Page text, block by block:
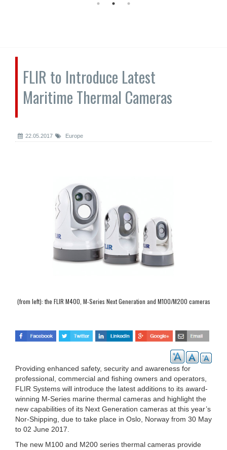
FLIR to Introduce Latest
Maritime Thermal Cameras
22.05.2017 Europe
(from left): the FLIR M400, M-Series Next Generation and M100/M200 cameras
Providing enhanced safety, security and awareness for
professional, commercial and fishing owners and operators,
FLIR Systems will introduce the latest additions to its award-
winning M-Series marine thermal cameras and highlight the
new capabilities of its Next Generation cameras at this year’s
Nor-Shipping, due to take place in Oslo, Norway from 30 May
to 02 June 2017.
The new M100 and M200 series thermal cameras provide